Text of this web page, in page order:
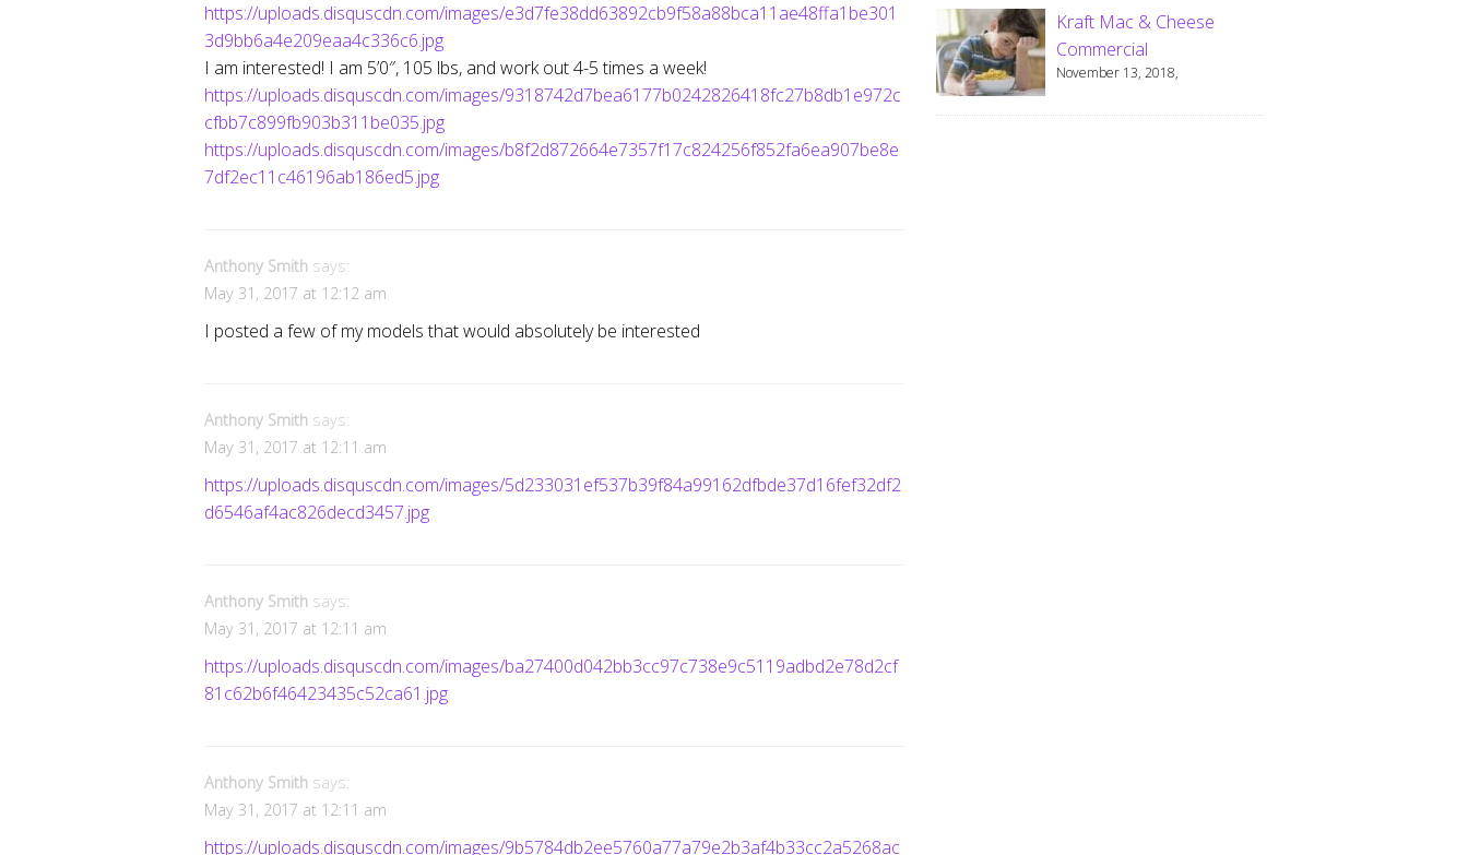
https://uploads.disquscdn.com/images/e3d7fe38dd63892cb9f58a88bca11ae48ffa1be301
3d9bb6a4e209eaa4c336c6.jpg
I am interested! I am 5’0″, 105 lbs, and work out 4-5 times a week!
https://uploads.disquscdn.com/images/9318742d7bea6177b0242826418fc27b8db1e972c
cfbb7c899fb903b311be035.jpg
https://uploads.disquscdn.com/images/b8f2d872664e7357f17c824256f852fa6ea907be8e
7df2ec11c46196ab186ed5.jpg
Anthony Smith says:
May 31, 2017 at 12:12 am
I posted a few of my models that would absolutely be interested
Anthony Smith says:
May 31, 2017 at 12:11 am
https://uploads.disquscdn.com/images/5d233031ef537b39f84a99162dfbde37d16fef32df2
d6546af4ac826decd3457.jpg
Anthony Smith says:
May 31, 2017 at 12:11 am
https://uploads.disquscdn.com/images/ba27400d042bb3cc97c738e9c5119adbd2e78d2cf
81c62b6f46423435c52ca61.jpg
Anthony Smith says:
May 31, 2017 at 12:11 am
https://uploads.disquscdn.com/images/9b5784db2ee5760a77a79e2b3af4b33cc2a5268ac
Kraft Mac & Cheese
Commercial
November 13, 2018,